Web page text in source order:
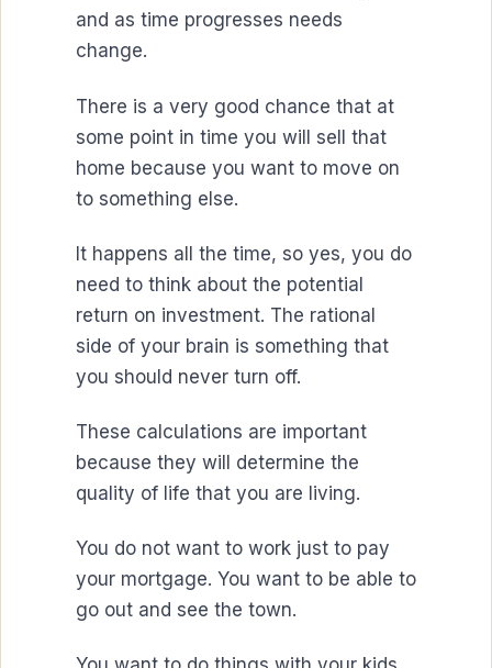
and as time progresses needs
change.
There is a very good chance that at
some point in time you will sell that
home because you want to move on
to something else.
It happens all the time, so yes, you do
need to think about the potential
return on investment. The rational
side of your brain is something that
you should never turn off.
These calculations are important
because they will determine the
quality of life that you are living.
You do not want to work just to pay
your mortgage. You want to be able to
go out and see the town.